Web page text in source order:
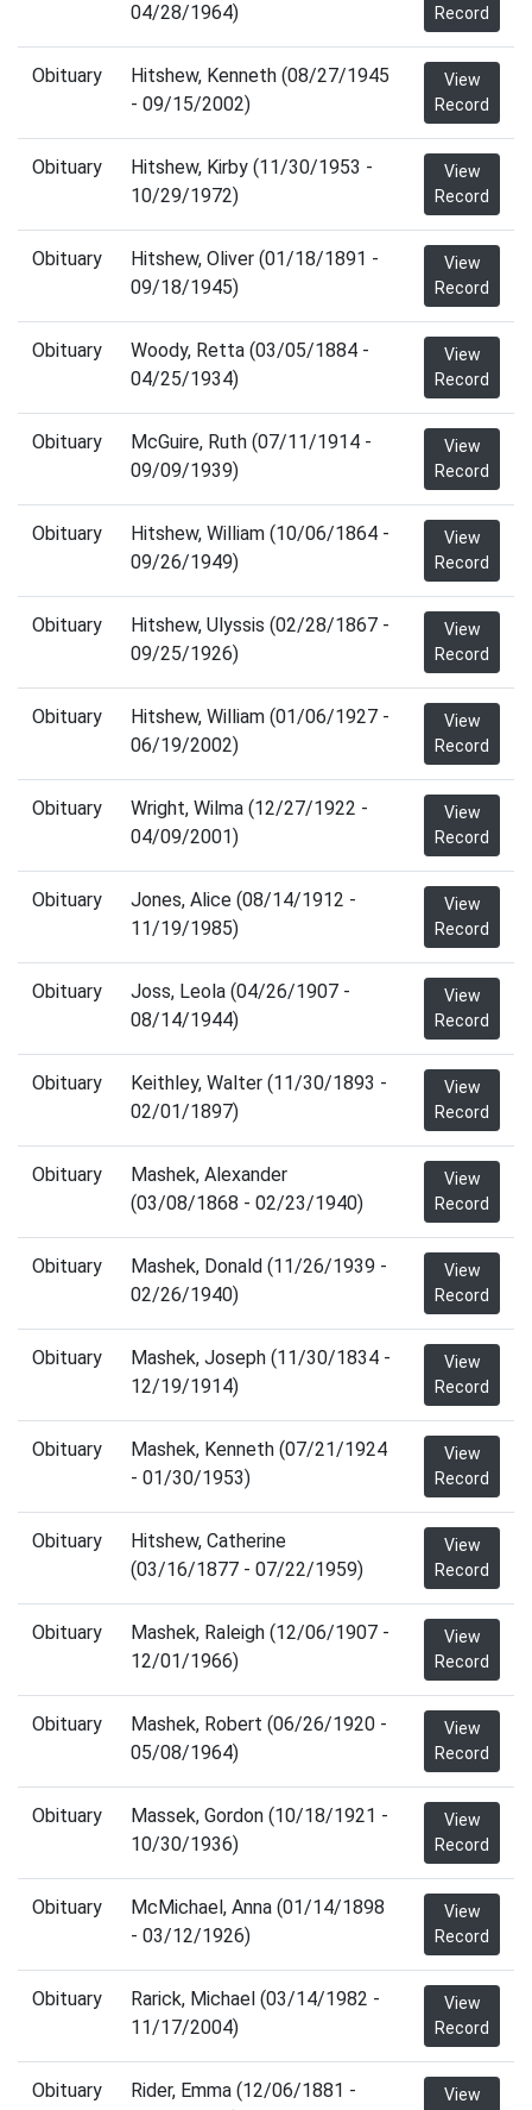
04/28/1964)
Record
Obituary
Hitshew, Kenneth (08/27/1945
- 09/15/2002)
View
Record
Obituary
Hitshew, Kirby (11/30/1953 -
10/29/1972)
View
Record
Obituary
Hitshew, Oliver (01/18/1891 -
09/18/1945)
View
Record
Obituary
Woody, Retta (03/05/1884 -
04/25/1934)
View
Record
Obituary
McGuire, Ruth (07/11/1914 -
09/09/1939)
View
Record
Obituary
Hitshew, William (10/06/1864 -
09/26/1949)
View
Record
Obituary
Hitshew, Ulyssis (02/28/1867 -
09/25/1926)
View
Record
Obituary
Hitshew, William (01/06/1927 -
06/19/2002)
View
Record
Obituary
Wright, Wilma (12/27/1922 -
04/09/2001)
View
Record
Obituary
Jones, Alice (08/14/1912 -
11/19/1985)
View
Record
Obituary
Joss, Leola (04/26/1907 -
08/14/1944)
View
Record
Obituary
Keithley, Walter (11/30/1893 -
02/01/1897)
View
Record
Obituary
Mashek, Alexander
(03/08/1868 - 02/23/1940)
View
Record
Obituary
Mashek, Donald (11/26/1939 -
02/26/1940)
View
Record
Obituary
Mashek, Joseph (11/30/1834 -
12/19/1914)
View
Record
Obituary
Mashek, Kenneth (07/21/1924
- 01/30/1953)
View
Record
Obituary
Hitshew, Catherine
(03/16/1877 - 07/22/1959)
View
Record
Obituary
Mashek, Raleigh (12/06/1907 -
12/01/1966)
View
Record
Obituary
Mashek, Robert (06/26/1920 -
05/08/1964)
View
Record
Obituary
Massek, Gordon (10/18/1921 -
10/30/1936)
View
Record
Obituary
McMichael, Anna (01/14/1898
- 03/12/1926)
View
Record
Obituary
Rarick, Michael (03/14/1982 -
11/17/2004)
View
Record
Obituary
Rider, Emma (12/06/1881 -
View